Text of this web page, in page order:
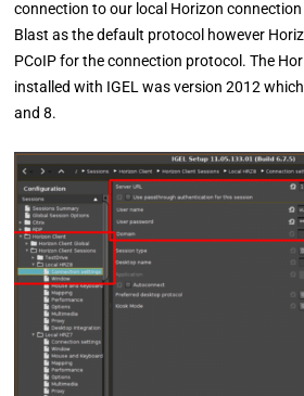
connection to our local Horizon connection
Blast as the default protocol however
PCoIP for the connection protocol. The
installed with IGEL was version 2012
and 8.